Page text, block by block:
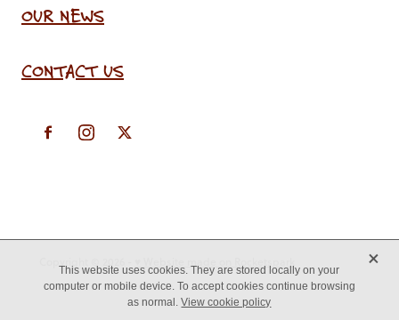
OUR NEWS
CONTACT US
This website uses cookies. They are stored locally on your
computer or mobile device. To accept cookies continue browsing
as normal.View cookie policy
X